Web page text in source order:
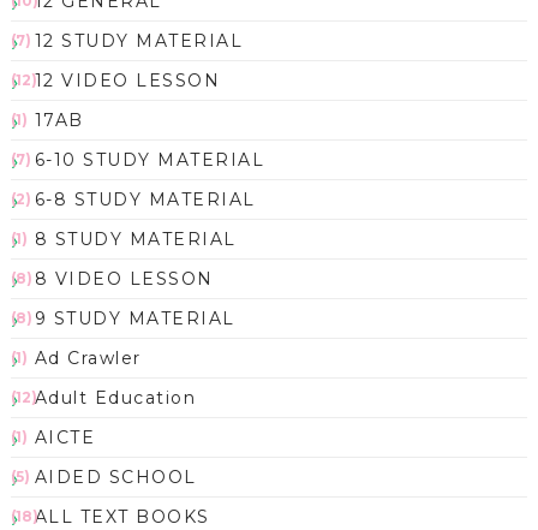
12 STUDY MATERIAL
(7)
12 VIDEO LESSON
(12)
17AB
(1)
6-10 STUDY MATERIAL
(7)
6-8 STUDY MATERIAL
(2)
8 STUDY MATERIAL
(1)
8 VIDEO LESSON
(8)
9 STUDY MATERIAL
(8)
Ad Crawler
(1)
Adult Education
(12)
AICTE
(1)
AIDED SCHOOL
(5)
ALL TEXT BOOKS
(18)